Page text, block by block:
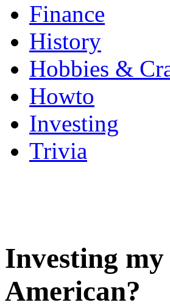
Finance
History
Hobbies &
Howto
Investing
Trivia
Investing
American?